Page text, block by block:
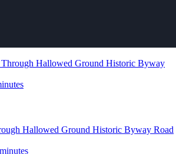
Through Hallowed Ground Historic Byway
Hallowed Ground Historic Byway Road